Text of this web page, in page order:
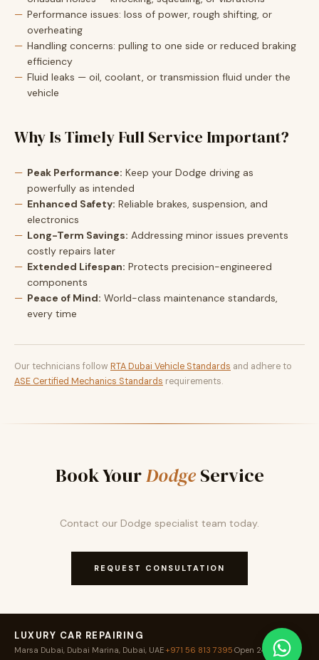
Performance issues: loss of power, rough shifting, or
overheating
Handling concerns: pulling to one side or reduced braking
efficiency
Fluid leaks — oil, coolant, or transmission fluid under the
vehicle
Why Is Timely Full Service Important?
Peak Performance: Keep your Dodge driving as
powerfully as intended
Enhanced Safety: Reliable brakes, suspension, and
electronics
Long-Term Savings: Addressing minor issues prevents
costly repairs later
Extended Lifespan: Protects precision-engineered
components
Peace of Mind: World-class maintenance standards,
every time
Our technicians follow RTA Dubai Vehicle Standards and adhere to
ASE Certified Mechanics Standards requirements.
Book YourDodgeService
Contact our Dodge specialist team today.
REQUEST CONSULTATION
LUXURY CAR REPAIRING
Marsa Dubai, Dubai Marina, Dubai, UAE +971 56 813 7395 Open 24 / 7·